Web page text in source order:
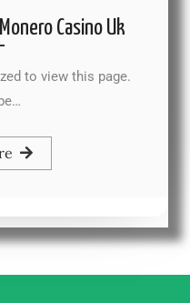
Casino Uk
to view this page.